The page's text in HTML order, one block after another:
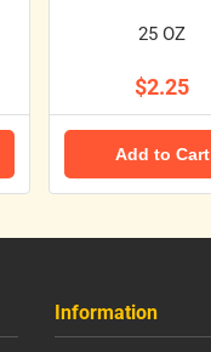
25 OZ
$2.25
Add to Cart
Information